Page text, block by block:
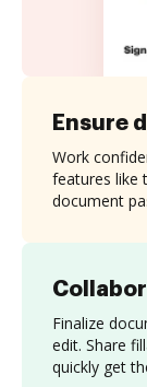
Finalize
edit. Share
quickly get
Ensure
Work
features like
document